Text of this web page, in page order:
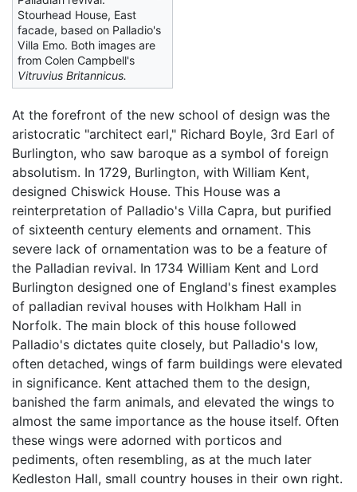
Stourhead House, East
facade, based on Palladio's
Villa Emo. Both images are
from Colen Campbell's
Vitruvius Britannicus.
At the forefront of the new school of design was the
aristocratic "architect earl," Richard Boyle, 3rd Earl of
Burlington, who saw baroque as a symbol of foreign
absolutism. In 1729, Burlington, with William Kent,
designed Chiswick House. This House was a
reinterpretation of Palladio's Villa Capra, but purified
of sixteenth century elements and ornament. This
severe lack of ornamentation was to be a feature of
the Palladian revival. In 1734 William Kent and Lord
Burlington designed one of England's finest examples
of palladian revival houses with Holkham Hall in
Norfolk. The main block of this house followed
Palladio's dictates quite closely, but Palladio's low,
often detached, wings of farm buildings were elevated
in significance. Kent attached them to the design,
banished the farm animals, and elevated the wings to
almost the same importance as the house itself. Often
these wings were adorned with porticos and
pediments, often resembling, as at the much later
Kedleston Hall, small country houses in their own right.